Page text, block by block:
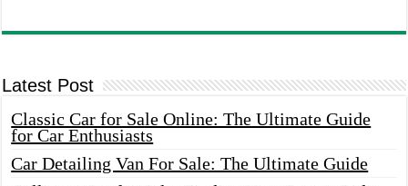
Latest Post
Classic Car for Sale Online: The Ultimate Guide
for Car Enthusiasts
Car Detailing Van For Sale: The Ultimate Guide